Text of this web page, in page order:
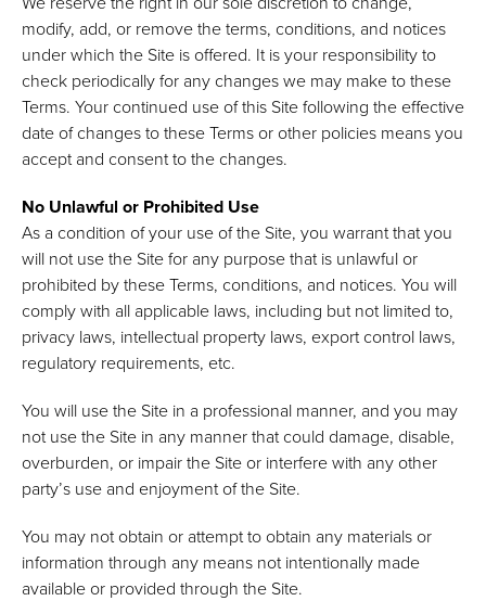
modify, add, or remove the terms, conditions, and notices
under which the Site is offered. It is your responsibility to
check periodically for any changes we may make to these
Terms. Your continued use of this Site following the effective
date of changes to these Terms or other policies means you
accept and consent to the changes.
No Unlawful or Prohibited Use
As a condition of your use of the Site, you warrant that you
will not use the Site for any purpose that is unlawful or
prohibited by these Terms, conditions, and notices. You will
comply with all applicable laws, including but not limited to,
privacy laws, intellectual property laws, export control laws,
regulatory requirements, etc.
You will use the Site in a professional manner, and you may
not use the Site in any manner that could damage, disable,
overburden, or impair the Site or interfere with any other
party’s use and enjoyment of the Site.
You may not obtain or attempt to obtain any materials or
information through any means not intentionally made
available or provided through the Site.